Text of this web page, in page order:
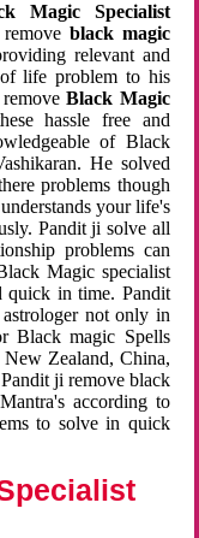
Magic Specialist
black magic
relevant and
life problem to his
removeBlack Magic
hassle free and
of Black
He solved
problems though
your life's
Pandit ji solve all
problems can
Magic specialist
quick in time. Pandit
not only in
Black magic Spells
Zealand, China,
ji remove black
according to
to solve in quick